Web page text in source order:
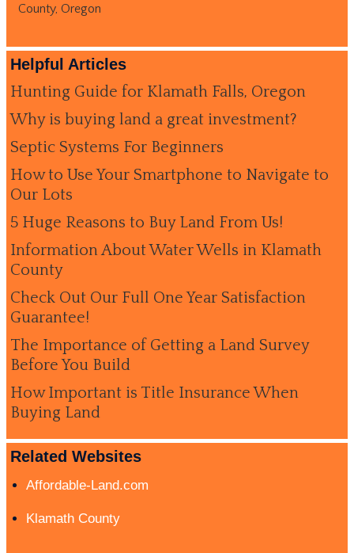
County, Oregon
Helpful Articles
Hunting Guide for Klamath Falls, Oregon
Why is buying land a great investment?
Septic Systems For Beginners
How to Use Your Smartphone to Navigate to
Our Lots
5 Huge Reasons to Buy Land From Us!
Information About Water Wells in Klamath
County
Check Out Our Full One Year Satisfaction
Guarantee!
The Importance of Getting a Land Survey
Before You Build
How Important is Title Insurance When
Buying Land
Related Websites
Affordable-Land.com
Klamath County